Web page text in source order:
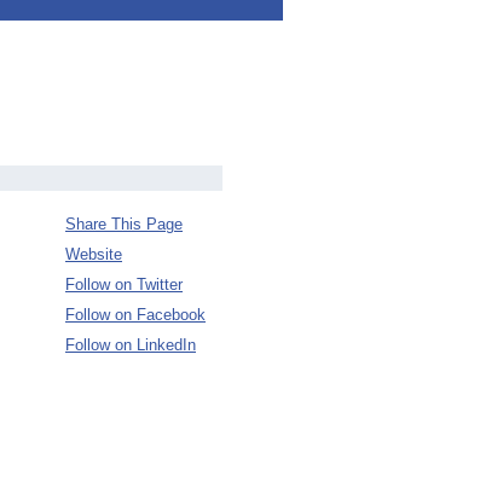
Share This Page
Website
Follow on Twitter
Follow on Facebook
Follow on LinkedIn